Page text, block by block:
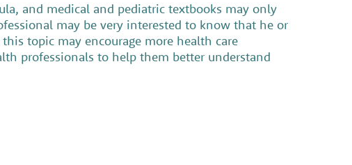
and medical and pediatric textbooks may only
may be very interested to know that he or
topic may encourage more health care
professionals to help them better understand